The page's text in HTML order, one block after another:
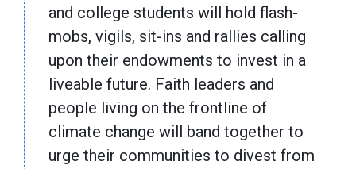
and college students will hold flash-
mobs, vigils, sit-ins and rallies calling
upon their endowments to invest in a
liveable future. Faith leaders and
people living on the frontline of
climate change will band together to
urge their communities to divest from